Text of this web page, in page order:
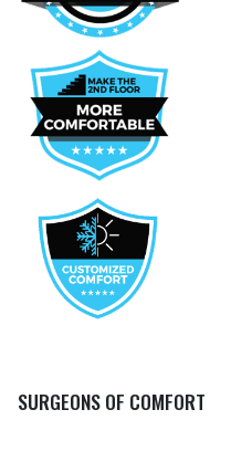
SURGEONS OF COMFORT